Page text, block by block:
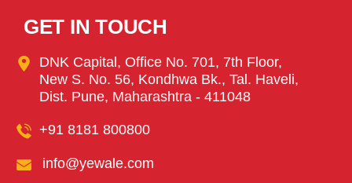
GET IN TOUCH
DNK Capital, Office No. 701, 7th Floor,
New S. No. 56, Kondhwa Bk., Tal. Haveli,
Dist. Pune, Maharashtra - 411048
+91 8181 800800
info@yewale.com